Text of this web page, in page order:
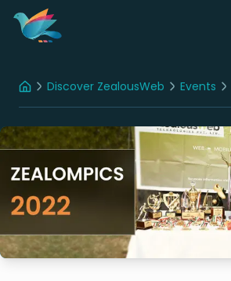
HomeDiscover ZealousWeb Events